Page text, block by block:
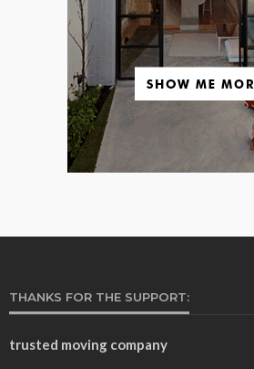
THANKS FOR THE SUPPORT:
trusted moving company